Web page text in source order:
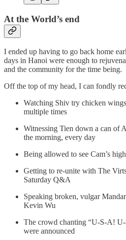
At the World’s end
I ended up having to go back home
days in Hanoi were enough to
and the community for the time being.
Off the top of my head, I can fondly
Watching Shiv try chicken
multiple times
Witnessing Tien down a can of
the morning, every day
Being allowed to see Cam’s
Getting to re-unite with The
Saturday Q&A
Speaking broken, vulgar
Kevin Wu
The crowd chanting “U-S-A!
were announced